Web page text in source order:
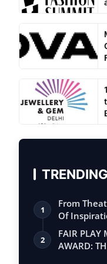
TRENDING
1
From
Of
2
FAIR PLAY
AWARD: